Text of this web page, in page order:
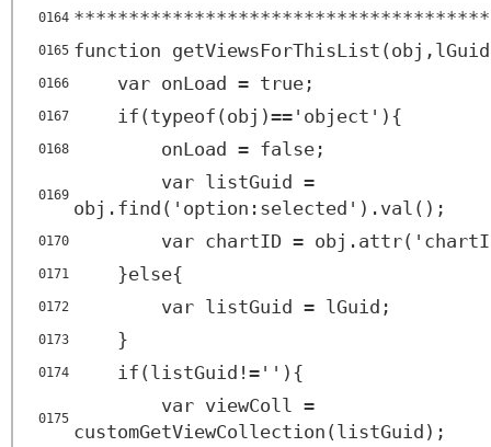
0164
0165 function
0166 var onLoad = true;
0167 if(typeof(obj)=='object'){
0168 onLoad = false;
0169
var listGuid =
obj.find('option:selected').val();
0170 var chartID =
0171 }else{
0172 var listGuid = lGuid;
0173 }
0174 if(listGuid!=''){
0175
var viewColl =
customGetViewCollection(listGuid);